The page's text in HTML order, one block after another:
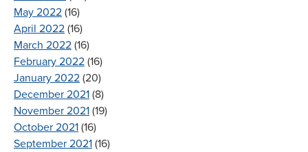
May 2022 (16)
April 2022 (16)
March 2022 (16)
February 2022 (16)
January 2022 (20)
December 2021 (8)
November 2021 (19)
October 2021 (16)
September 2021 (16)